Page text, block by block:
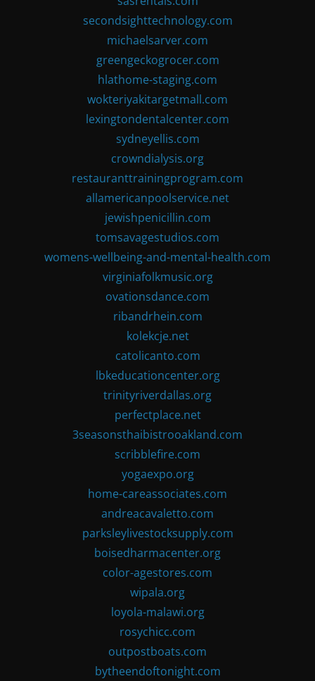
secondsighttechnology.com
michaelsarver.com
greengeckogrocer.com
hlathome-staging.com
wokteriyakitargetmall.com
lexingtondentalcenter.com
sydneyellis.com
crowndialysis.org
restauranttrainingprogram.com
allamericanpoolservice.net
jewishpenicillin.com
tomsavagestudios.com
womens-wellbeing-and-mental-health.com
virginiafolkmusic.org
ovationsdance.com
ribandrhein.com
kolekcje.net
catolicanto.com
lbkeducationcenter.org
trinityriverdallas.org
perfectplace.net
3seasonsthaibistrooakland.com
scribblefire.com
yogaexpo.org
home-careassociates.com
andreacavaletto.com
parksleylivestocksupply.com
boisedharmacenter.org
color-agestores.com
wipala.org
loyola-malawi.org
rosychicc.com
outpostboats.com
bytheendoftonight.com